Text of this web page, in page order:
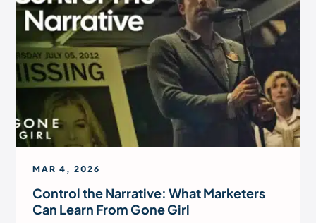
MAR 4, 2026
Control the Narrative: What Marketers
Can Learn From Gone Girl